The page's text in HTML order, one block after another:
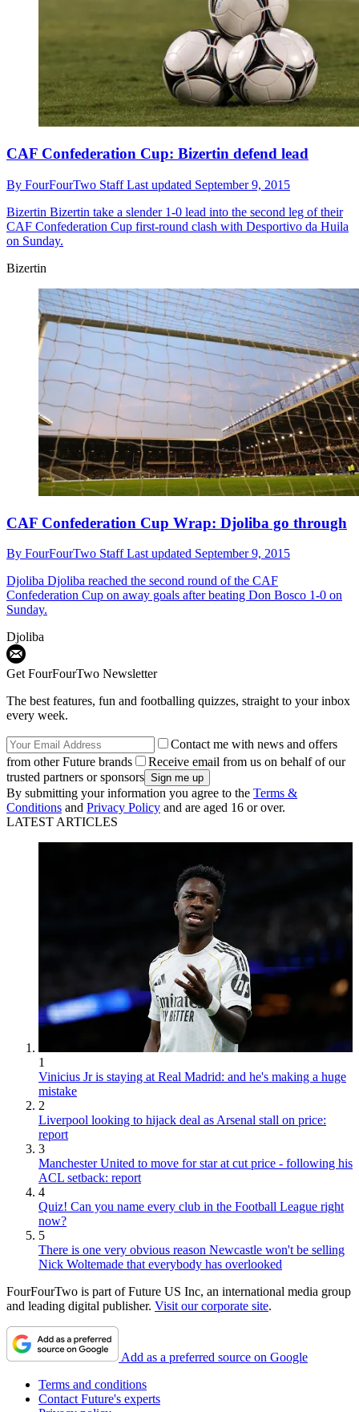
CAF Confederation Cup: Bizertin defend lead
By FourFourTwo StaffLast updated September 9, 2015
Bizertin Bizertin take a slender 1-0 lead into the second leg of their
CAF Confederation Cup first-round clash with Desportivo da Huila
on Sunday.
Bizertin
CAF Confederation Cup Wrap: Djoliba go through
By FourFourTwo StaffLast updated September 9, 2015
Djoliba Djoliba reached the second round of the CAF
Confederation Cup on away goals after beating Don Bosco 1-0 on
Sunday.
Djoliba
Get FourFourTwo Newsletter
The best features, fun and footballing quizzes, straight to your inbox
every week.
Contact me with news and offers
from other Future brands
Receive email from us on behalf of our
trusted partners or sponsors
By submitting your information you agree to the Terms &
Conditions and Privacy Policy and are aged 16 or over.
LATEST ARTICLES
1
Vinicius Jr is staying at Real Madrid: and he's making a huge
mistake
2
Liverpool looking to hijack deal as Arsenal stall on price:
report
3
Manchester United to move for star at cut price - following his
ACL setback: report
4
Quiz! Can you name every club in the Football League right
now?
5
There is one very obvious reason Newcastle won't be selling
Nick Woltemade that everybody has overlooked
FourFourTwo is part of Future US Inc, an international media group
and leading digital publisher. Visit our corporate site.
Add as a preferred source on Google
Terms and conditions
Contact Future's experts